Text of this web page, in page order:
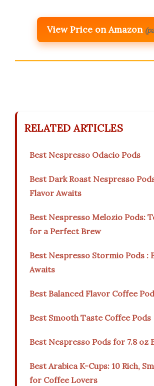
View Price on Amazon
RELATED ARTICLES
Best Nespresso Odacio Pods
Best Dark Roast Nespresso
Flavor Awaits
Best Nespresso Melozio Pods:
for a Perfect Brew
Best Nespresso Stormio Pods :
Awaits
Best Balanced Flavor Coffee
Best Smooth Taste Coffee Pods
Best Nespresso Pods for 7.8 oz
Best Arabica K-Cups: 10 Rich,
for Coffee Lovers